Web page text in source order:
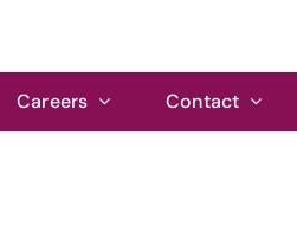
Careers Contact